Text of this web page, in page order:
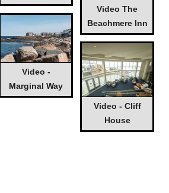
Video The
Beachmere Inn
Video -
Marginal Way
Video - Cliff
House